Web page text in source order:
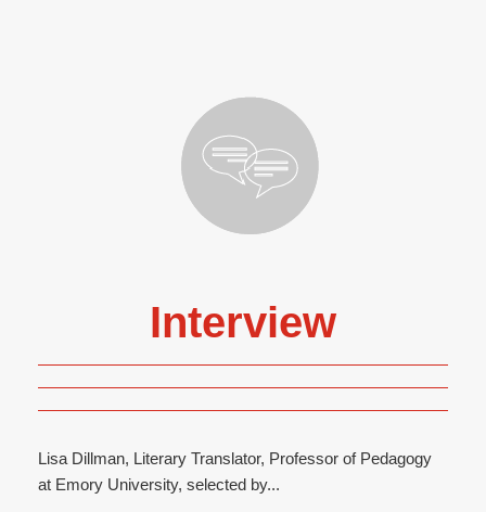
Interview
Lisa Dillman, Literary Translator, Professor of Pedagogy
at Emory University, selected by...